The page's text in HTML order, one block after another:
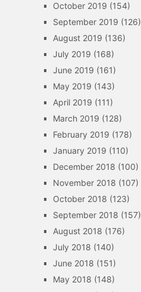
October 2019 (154)
September 2019 (126)
August 2019 (136)
July 2019 (168)
June 2019 (161)
May 2019 (143)
April 2019 (111)
March 2019 (128)
February 2019 (178)
January 2019 (110)
December 2018 (100)
November 2018 (107)
October 2018 (123)
September 2018 (157)
August 2018 (176)
July 2018 (140)
June 2018 (151)
May 2018 (148)